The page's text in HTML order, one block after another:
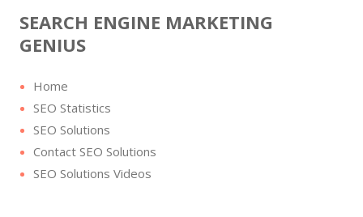
SEARCH ENGINE MARKETING
GENIUS
Home
SEO Statistics
SEO Solutions
Contact SEO Solutions
SEO Solutions Videos